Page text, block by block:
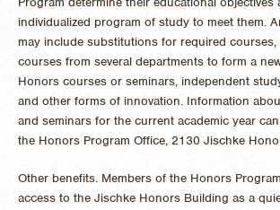
individualized program of study to meet them.
may include substitutions for required
courses from several departments to form a
Honors courses or seminars, independent
and other forms of innovation. Information
and seminars for the current academic year
the Honors Program Office, 2130 Jischke
Other benefits. Members of the Honors
access to the Jischke Honors Building as a